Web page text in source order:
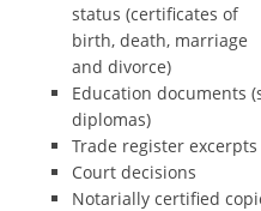
status (certificates of
birth, death, marriage
and divorce)
Education documents
diplomas)
Trade register excerpts
Court decisions
Notarially certified